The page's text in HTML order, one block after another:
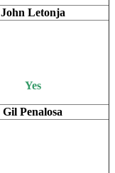
John Letonja
Yes
Gil Penalosa